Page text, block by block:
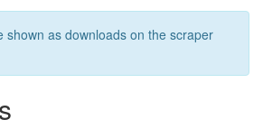
shown as downloads on the scraper